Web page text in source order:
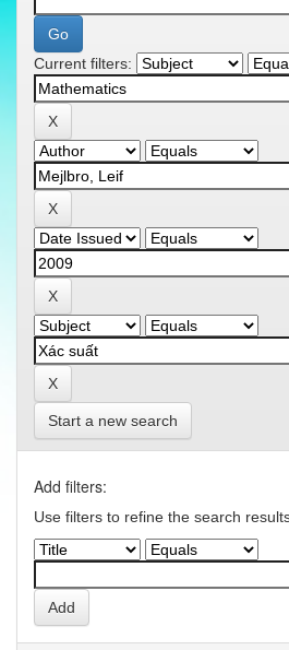
Current filters:
Start a new search
Add filters:
Use filters to refine the search